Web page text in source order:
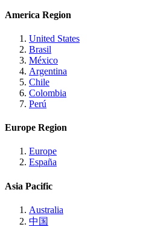
America Region
United States
Brasil
México
Argentina
Chile
Colombia
Perú
Europe Region
Europe
España
Asia Pacific
Australia
中国